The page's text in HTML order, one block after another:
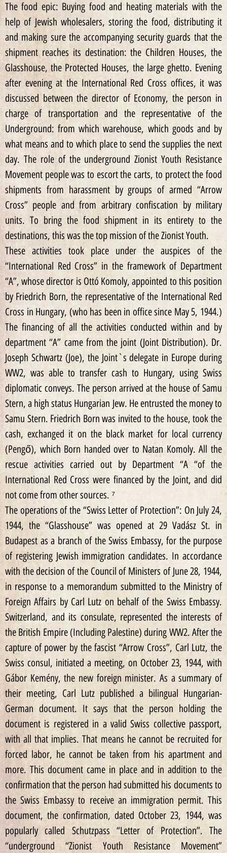
The food epic: Buying food and heating materials with the
help of Jewish wholesalers, storing the food, distributing it
and making sure the accompanying security guards that the
shipment reaches its destination: the Children Houses, the
Glasshouse, the Protected Houses, the large ghetto. Evening
after evening at the International Red Cross offices, it was
discussed between the director of Economy, the person in
charge of transportation and the representative of the
Underground: from which warehouse, which goods and by
what means and to which place to send the supplies the next
day. The role of the underground Zionist Youth Resistance
Movement people was to escort the carts, to protect the food
shipments from harassment by groups of armed “Arrow
Cross” people and from arbitrary confiscation by military
units. To bring the food shipment in its entirety to the
destinations, this was the top mission of the Zionist Youth.
These activities took place under the auspices of the
“International Red Cross” in the framework of Department
“A”, whose director is Ottó Komoly, appointed to this position
by Friedrich Born, the representative of the International Red
Cross in Hungary, (who has been in office since May 5, 1944.)
The financing of all the activities conducted within and by
department “A” came from the joint (Joint Distribution). Dr.
Joseph Schwartz (Joe), the Joint`s delegate in Europe during
WW2, was able to transfer cash to Hungary, using Swiss
diplomatic conveys. The person arrived at the house of Samu
Stern, a high status Hungarian Jew. He entrusted the money to
Samu Stern. Friedrich Born was invited to the house, took the
cash, exchanged it on the black market for local currency
(Pengő), which Born handed over to Natan Komoly. All the
rescue activities carried out by Department “A “of the
International Red Cross were financed by the Joint, and did
not come from other sources. ⁷
The operations of the “Swiss Letter of Protection”: On July 24,
1944, the “Glasshouse” was opened at 29 Vadász St. in
Budapest as a branch of the Swiss Embassy, for the purpose
of registering Jewish immigration candidates. In accordance
with the decision of the Council of Ministers of June 28, 1944,
in response to a memorandum submitted to the Ministry of
Foreign Affairs by Carl Lutz on behalf of the Swiss Embassy.
Switzerland, and its consulate, represented the interests of
the British Empire (Including Palestine) during WW2. After the
capture of power by the fascist “Arrow Cross”, Carl Lutz, the
Swiss consul, initiated a meeting, on October 23, 1944, with
Gábor Kemény, the new foreign minister. As a summary of
their meeting, Carl Lutz published a bilingual Hungarian-
German document. It says that the person holding the
document is registered in a valid Swiss collective passport,
with all that implies. That means he cannot be recruited for
forced labor, he cannot be taken from his apartment and
more. This document came in place and in addition to the
confirmation that the person had submitted his documents to
the Swiss Embassy to receive an immigration permit. This
document, the confirmation, dated October 23, 1944, was
popularly called Schutzpass “Letter of Protection”. The
“underground “Zionist Youth Resistance Movement”